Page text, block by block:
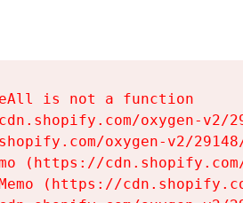
is not a function
oxygen-v2/
oxygen-v2/
(https://
(https://